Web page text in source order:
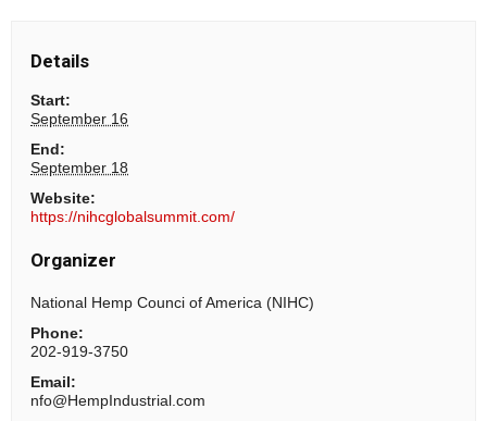
Details
Start:
September 16
End:
September 18
Website:
https://nihcglobalsummit.com/
Organizer
National Hemp Counci of America (NIHC)
Phone:
202-919-3750
Email:
nfo@HempIndustrial.com